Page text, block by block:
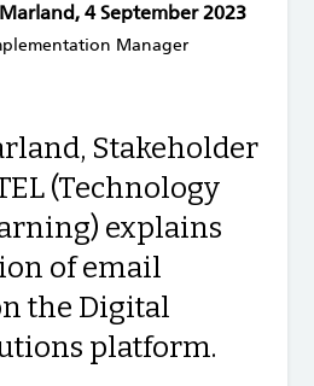
4 September 2023
Manager
Stakeholder
(Technology
explains
of email
the Digital
platform.